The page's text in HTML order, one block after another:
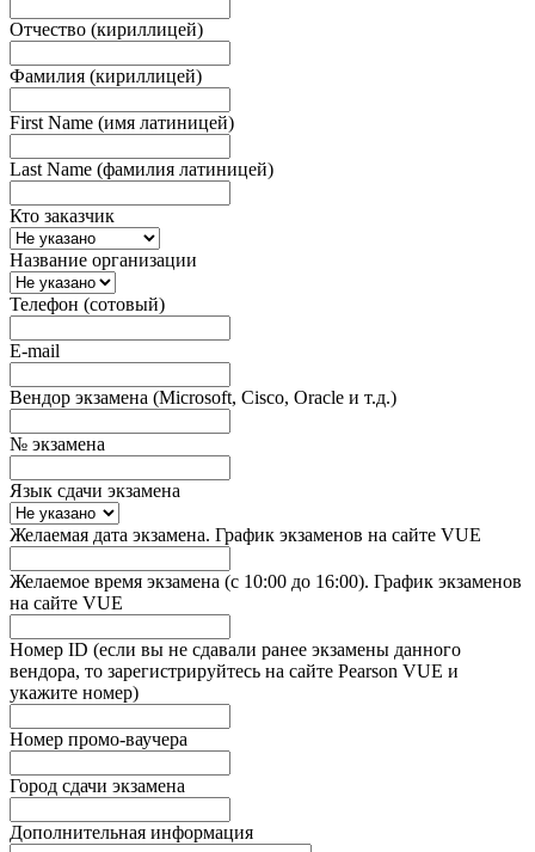
Отчество (кириллицей)
Фамилия (кириллицей)
First Name (имя латиницей)
Last Name (фамилия латиницей)
Кто заказчик
Название организации
Телефон (сотовый)
E-mail
Вендор экзамена (Microsoft, Cisco, Oracle и т.д.)
№ экзамена
Язык сдачи экзамена
Желаемая дата экзамена. График экзаменов на сайте VUE
Желаемое время экзамена (с 10:00 до 16:00). График экзаменов
на сайте VUE
Номер ID (если вы не сдавали ранее экзамены данного
вендора, то зарегистрируйтесь на сайте Pearson VUE и
укажите номер)
Номер промо-ваучера
Город сдачи экзамена
Дополнительная информация